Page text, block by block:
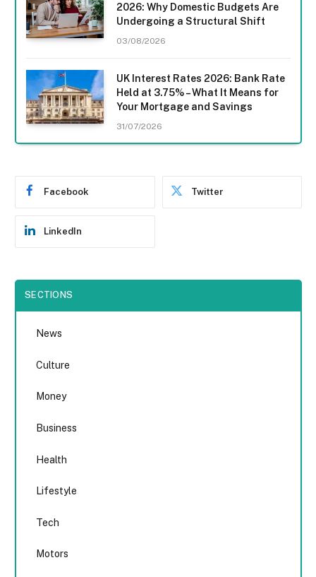
2026: Why Domestic Budgets Are
Undergoing a Structural Shift
03/08/2026
UK Interest Rates 2026: Bank Rate
Held at 3.75% – What It Means for
Your Mortgage and Savings
31/07/2026
Facebook Twitter
LinkedIn
SECTIONS
News
Culture
Money
Business
Health
Lifestyle
Tech
Motors